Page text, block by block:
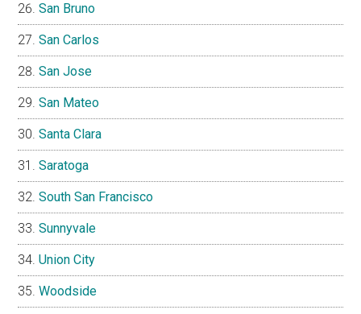
San Bruno
San Carlos
San Jose
San Mateo
Santa Clara
Saratoga
South San Francisco
Sunnyvale
Union City
Woodside